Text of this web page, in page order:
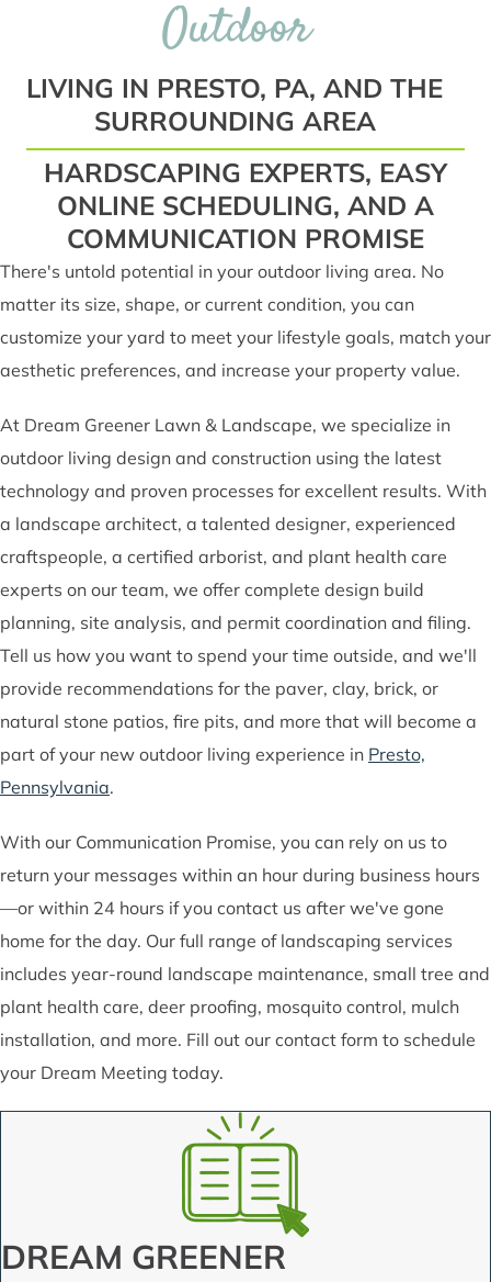
Outdoor
LIVING IN PRESTO, PA, AND THE
SURROUNDING AREA
HARDSCAPING EXPERTS, EASY
ONLINE SCHEDULING, AND A
COMMUNICATION PROMISE
There's untold potential in your outdoor living area. No
matter its size, shape, or current condition, you can
customize your yard to meet your lifestyle goals, match your
aesthetic preferences, and increase your property value.
At Dream Greener Lawn & Landscape, we specialize in
outdoor living design and construction using the latest
technology and proven processes for excellent results. With
a landscape architect, a talented designer, experienced
craftspeople, a certified arborist, and plant health care
experts on our team, we offer complete design build
planning, site analysis, and permit coordination and filing.
Tell us how you want to spend your time outside, and we'll
provide recommendations for the paver, clay, brick, or
natural stone patios, fire pits, and more that will become a
part of your new outdoor living experience in Presto,
Pennsylvania.
With our Communication Promise, you can rely on us to
return your messages within an hour during business hours
—or within 24 hours if you contact us after we've gone
home for the day. Our full range of landscaping services
includes year-round landscape maintenance, small tree and
plant health care, deer proofing, mosquito control, mulch
installation, and more. Fill out our contact form to schedule
your Dream Meeting today.
DREAM GREENER